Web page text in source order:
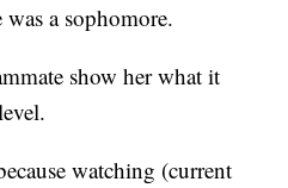
was a sophomore.
show her what it
watching (current